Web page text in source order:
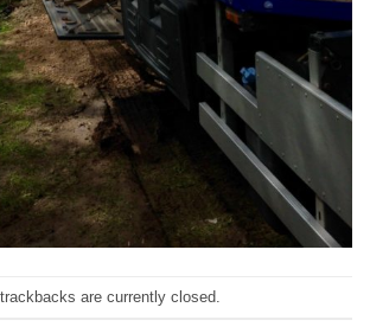
are currently closed.